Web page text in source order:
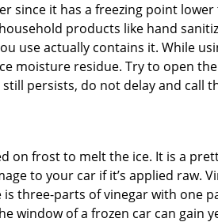
since it has a freezing point
products like hand
use actually contains it. While
moisture residue. Try to open
persists, do not delay and call
on frost to melt the ice. It is a
to your car if it’s applied raw.
three-parts of vinegar with one
window of a frozen car can gain